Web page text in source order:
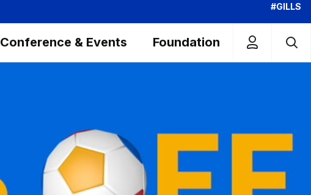
#GILLS
Conference & Events Foundation